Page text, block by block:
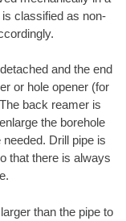
classified as non-
and the end
or hole opener (for
back reamer is
the borehole
Drill pipe is
that there is always
than the pipe to